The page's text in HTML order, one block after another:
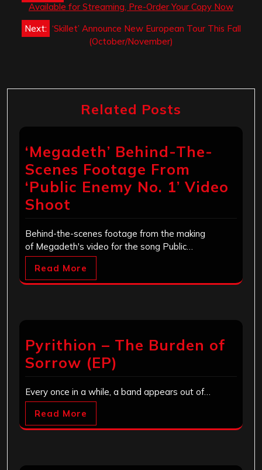
navigation
Available for Streaming, Pre-Order Your Copy Now
Next: ‘Skillet’ Announce New European Tour This Fall
(October/November)
Related Posts
‘Megadeth’ Behind-The-
Scenes Footage From
‘Public Enemy No. 1’ Video
Shoot
Behind-the-scenes footage from the making
of Megadeth's video for the song Public…
Read More
Pyrithion – The Burden of
Sorrow (EP)
Every once in a while, a band appears out of…
Read More